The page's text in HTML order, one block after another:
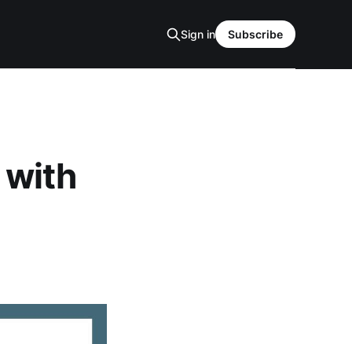
Sign in Subscribe
with